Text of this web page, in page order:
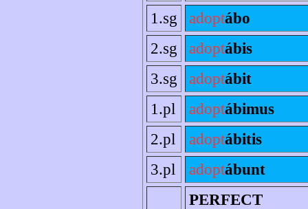
1.sg
adoptábo
2.sg
adoptábis
3.sg
adoptábit
1.pl
adoptábimus
2.pl
adoptábitis
3.pl
adoptábunt
PERFECT